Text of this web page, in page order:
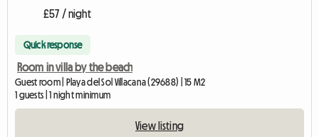
£57 / night
Quick response
Room in villa by the beach
Guest room | Playa del Sol Villacana (29688) | 15 M2
1 guests | 1 night minimum
View listing